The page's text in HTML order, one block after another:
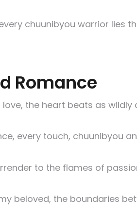
chuunibyou warrior lies
Romance
the heart beats as
every touch, chuunibyou
to the flames of
beloved, the boundaries